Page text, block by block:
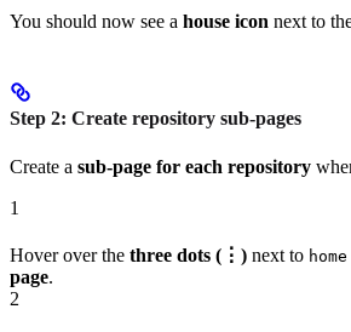
You should now see a house icon next to
Step 2: Create repository sub-pages
Create a sub-page for each repository
1
Hover over the three dots (⋮) next to home
page.
2